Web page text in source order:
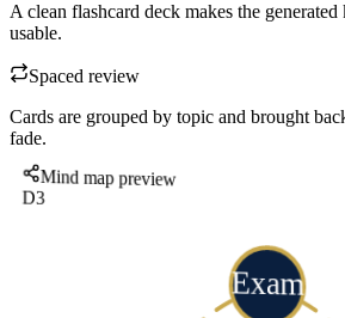
A clean flashcard deck makes the
usable.
Spaced review
Cards are grouped by topic and brought
fade.
Mind map preview
D3
Exam